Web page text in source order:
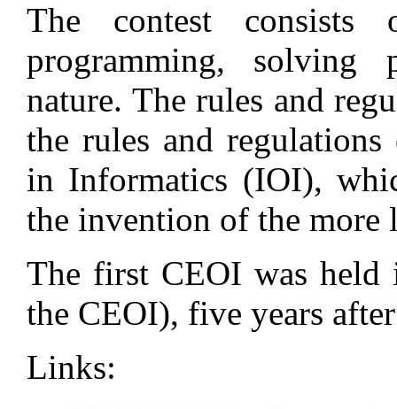
The contest
programming, solving
nature. The rules and
the rules and
in Informatics (IOI),
the invention of the more
The first CEOI was held
the CEOI), five years
Links: